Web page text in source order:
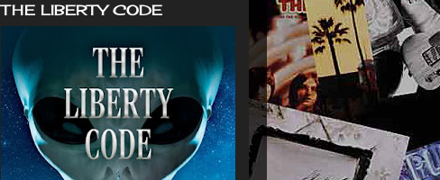
THE LIBERTY CODE